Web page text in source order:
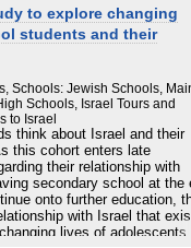
more globally other aspects
are the main factors that
and on the parents’
trajectories of 13-to-
Do they keep
scale of values? What
future as they make
adults?
study lies in it being a
cohort study. In contrast to
this study
and their families over a
per family over a
research experience is
to explore changing
students and their
Schools: Jewish Schools,
Schools, Israel Tours and
to Israel
think about Israel and their
this cohort enters late
their relationship with
secondary school at the
onto further education,
with Israel that
lives of adolescents